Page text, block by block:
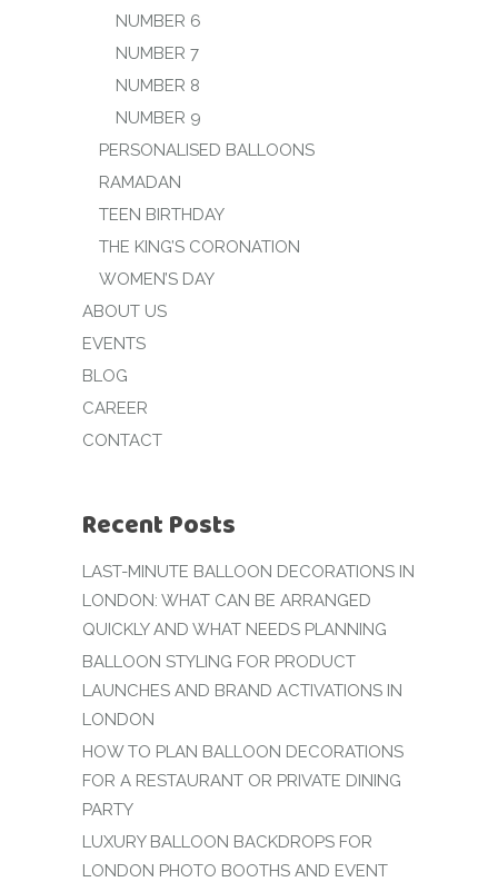
NUMBER 6
NUMBER 7
NUMBER 8
NUMBER 9
PERSONALISED BALLOONS
RAMADAN
TEEN BIRTHDAY
THE KING’S CORONATION
WOMEN’S DAY
ABOUT US
EVENTS
BLOG
CAREER
CONTACT
Recent Posts
LAST-MINUTE BALLOON DECORATIONS IN
LONDON: WHAT CAN BE ARRANGED
QUICKLY AND WHAT NEEDS PLANNING
BALLOON STYLING FOR PRODUCT
LAUNCHES AND BRAND ACTIVATIONS IN
LONDON
HOW TO PLAN BALLOON DECORATIONS
FOR A RESTAURANT OR PRIVATE DINING
PARTY
LUXURY BALLOON BACKDROPS FOR
LONDON PHOTO BOOTHS AND EVENT